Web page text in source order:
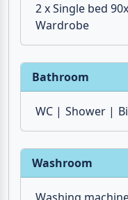
2 x Single bed
Wardrobe
Bathroom
WC Shower
Washroom